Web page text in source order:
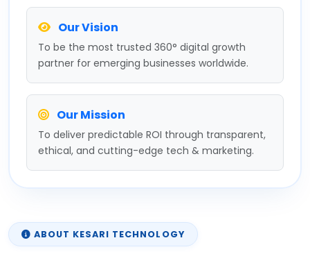
Our Vision
To be the most trusted 360° digital growth
partner for emerging businesses worldwide.
Our Mission
To deliver predictable ROI through transparent,
ethical, and cutting-edge tech & marketing.
ABOUT KESARI TECHNOLOGY